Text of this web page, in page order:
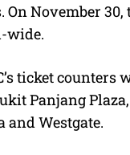
November 30,
wide.
ticket counters
Panjang Plaza,
and Westgate.